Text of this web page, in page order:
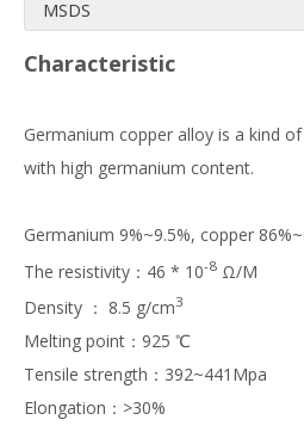
MSDS
Characteristic
Germanium copper alloy is a kind
with high germanium content.
Germanium 9%~9.5%, copper
The resistivity：46 * 10-8 Ω/M
Density ： 8.5 g/cm3
Melting point：925 ℃
Tensile strength：392~441Mpa
Elongation：>30%